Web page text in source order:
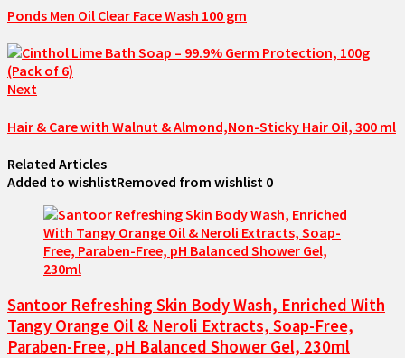
Ponds Men Oil Clear Face Wash 100 gm
Next
Hair & Care with Walnut & Almond,Non-Sticky Hair Oil, 300 ml
Related Articles
Added to wishlistRemoved from wishlist 0
Santoor Refreshing Skin Body Wash, Enriched With
Tangy Orange Oil & Neroli Extracts, Soap-Free,
Paraben-Free, pH Balanced Shower Gel, 230ml